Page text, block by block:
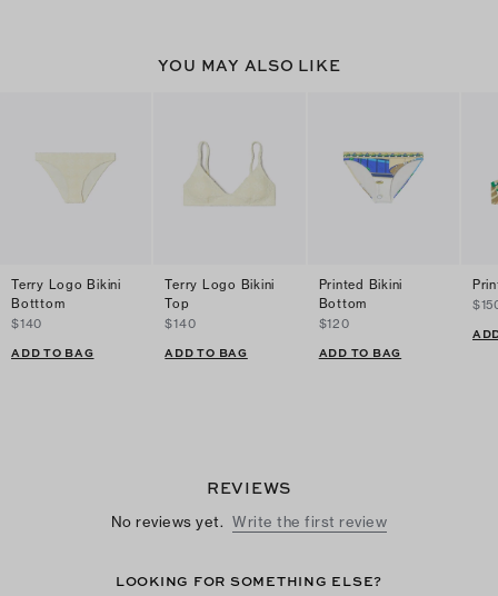
YOU MAY ALSO LIKE
Terry Logo Bikini
Botttom
$140
ADD TO BAG
Terry Logo Bikini
Top
$140
ADD TO BAG
Printed Bikini
Bottom
$120
ADD TO BAG
REVIEWS
No reviews yet. Write the first review
LOOKING FOR SOMETHING ELSE?